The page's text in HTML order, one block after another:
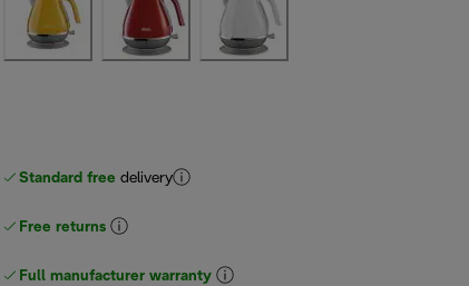
Standard free delivery
Free returns
Full manufacturer warranty